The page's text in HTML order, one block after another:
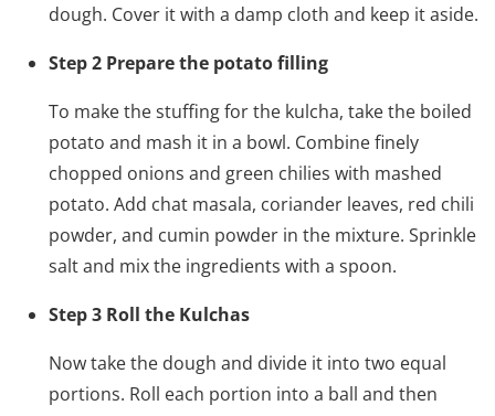
dough. Cover it with a damp cloth and keep it aside.
Step 2 Prepare the potato filling
To make the stuffing for the kulcha, take the boiled
potato and mash it in a bowl. Combine finely
chopped onions and green chilies with mashed
potato. Add chat masala, coriander leaves, red chili
powder, and cumin powder in the mixture. Sprinkle
salt and mix the ingredients with a spoon.
Step 3 Roll the Kulchas
Now take the dough and divide it into two equal
portions. Roll each portion into a ball and then